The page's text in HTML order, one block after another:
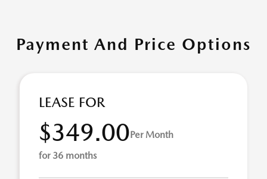
Payment And Price Options
LEASE FOR
$349.00Per Month
for 36 months